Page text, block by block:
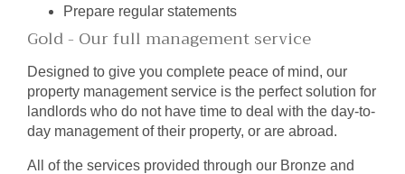
Prepare regular statements
Gold - Our full management service
Designed to give you complete peace of mind, our
property management service is the perfect solution for
landlords who do not have time to deal with the day-to-
day management of their property, or are abroad.
All of the services provided through our Bronze and